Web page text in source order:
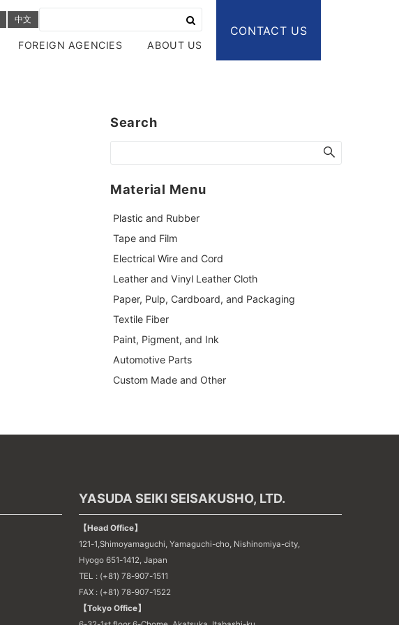
中文
FOREIGN AGENCIES ABOUT US
CONTACT US
Search
Material Menu
Plastic and Rubber
Tape and Film
Electrical Wire and Cord
Leather and Vinyl Leather Cloth
Paper, Pulp, Cardboard, and Packaging
Textile Fiber
Paint, Pigment, and Ink
Automotive Parts
Custom Made and Other
YASUDA SEIKI SEISAKUSHO, LTD.
【Head Office】
121-1,Shimoyamaguchi, Yamaguchi-cho, Nishinomiya-city,
Hyogo 651-1412, Japan
TEL : (+81) 78-907-1511
FAX : (+81) 78-907-1522
【Tokyo Office】